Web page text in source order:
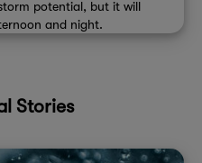
potential, but it will
and night.
Stories